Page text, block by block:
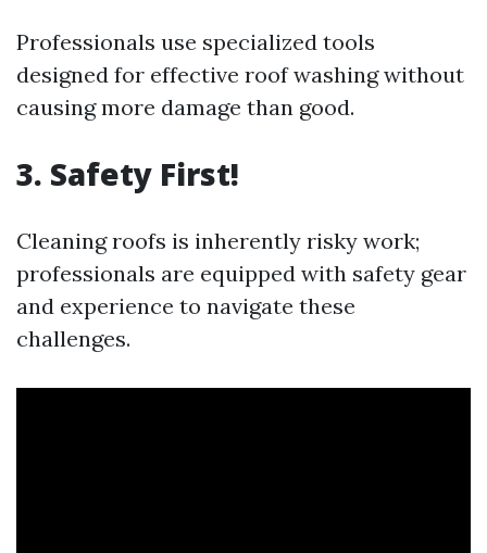
Professionals use specialized tools
designed for effective roof washing without
causing more damage than good.
3. Safety First!
Cleaning roofs is inherently risky work;
professionals are equipped with safety gear
and experience to navigate these
challenges.